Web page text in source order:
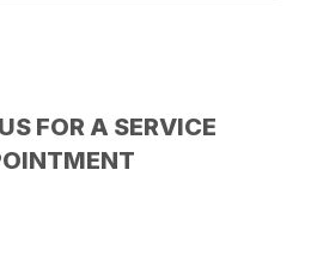
FOR A SERVICE